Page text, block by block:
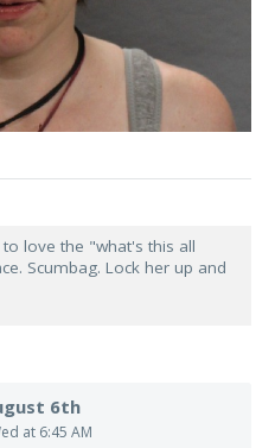
to love the "what's this all
Scumbag. Lock her up and
6th
at 6:45 AM